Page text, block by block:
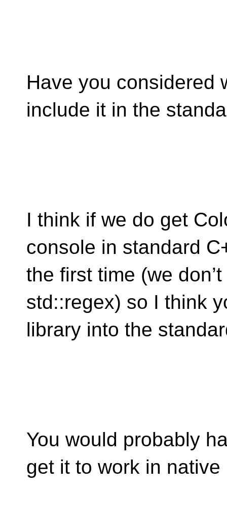
Have you considered
include it in the
I think if we do get
console in standard
the first time (we
std::regex) so I think
library into the
You would probably
get it to work in